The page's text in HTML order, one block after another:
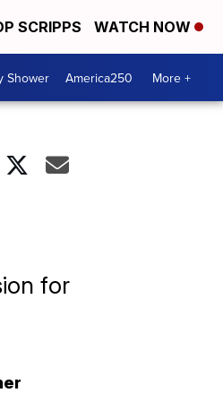
SCRIPPS WATCH NOW
Shower America250 More +
for